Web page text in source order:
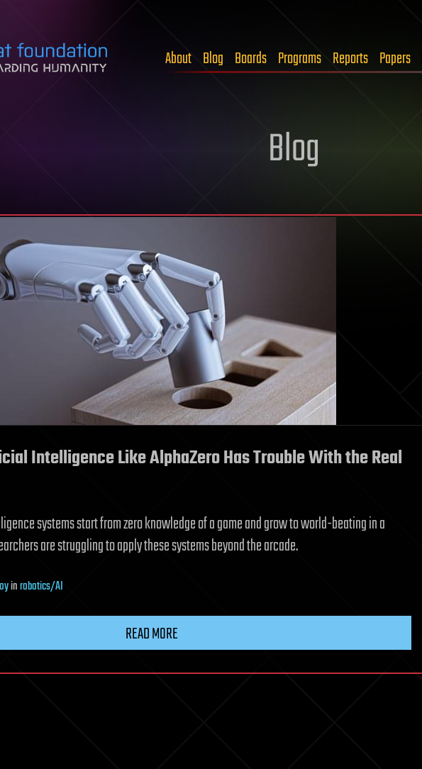
About Blog Boards Programs Reports Papers
Blog
Intelligence Like AlphaZero Has Trouble With the Real
systems start from zero knowledge of a game and grow to world-beating in a
are struggling to apply these systems beyond the arcade.
inrobotics/AI
READ MORE